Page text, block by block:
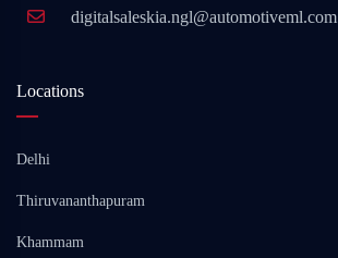
digitalsaleskia.ngl@automotiveml.com
Locations
Delhi
Thiruvananthapuram
Khammam